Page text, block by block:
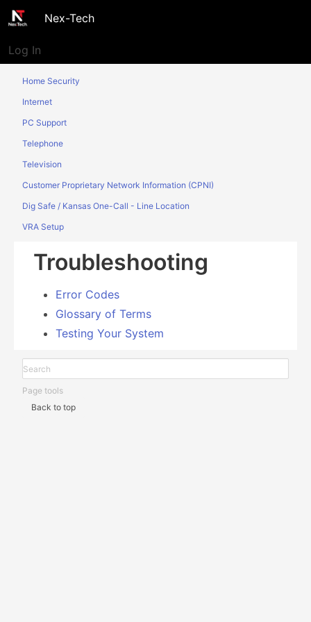
Nex-Tech
Log In
Home Security
Internet
PC Support
Telephone
Television
Customer Proprietary Network Information (CPNI)
Dig Safe / Kansas One-Call - Line Location
VRA Setup
Troubleshooting
Error Codes
Glossary of Terms
Testing Your System
Page tools
Back to top